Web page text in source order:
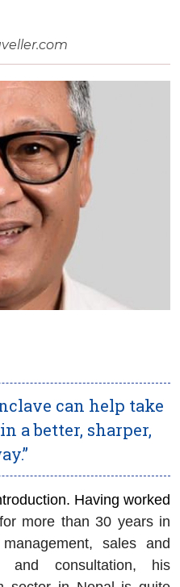
can help take
a better, sharper,
Having worked
more than 30 years in
sales and
and consultation, his